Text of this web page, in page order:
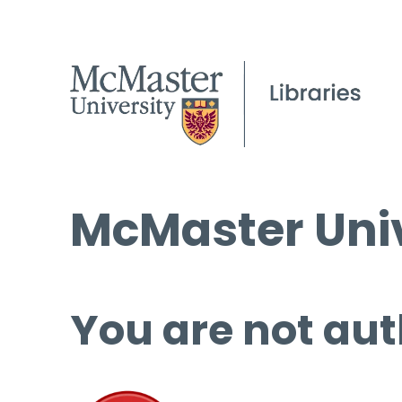
McMaster
You are not